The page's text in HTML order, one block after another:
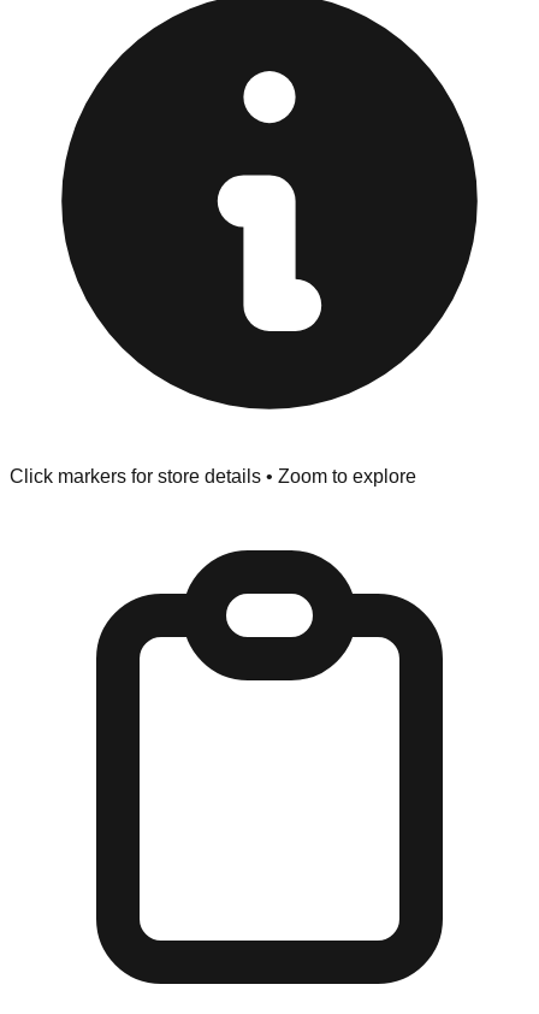
at the front of the store before you leave.
Browse our comprehensive directory below to find
addresses, hours, and direct contact information for every
store in the Queens area.
Click markers for store details • Zoom to explore